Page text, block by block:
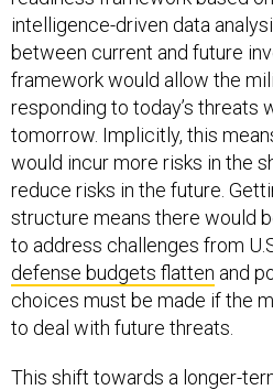
intelligence-driven data
between current and future
framework would allow the
responding to today’s
tomorrow. Implicitly, this
would incur more risks in the
reduce risks in the future.
structure means there would
to address challenges from
defense budgets flatten and
choices must be made if the
to deal with future threats.
This shift towards a longer-